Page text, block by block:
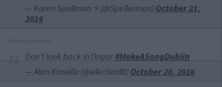
— Karen Spellman ⚡ (@Spellerman) October 21,
2016
Don't look back in Ongar#MakeASongDublin
— Alan Kinsella (@electionlit) October 20, 2016